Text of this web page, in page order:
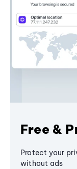
Free &
Protect your
without ads